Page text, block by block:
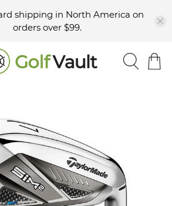
shipping in North America on
orders over $99.